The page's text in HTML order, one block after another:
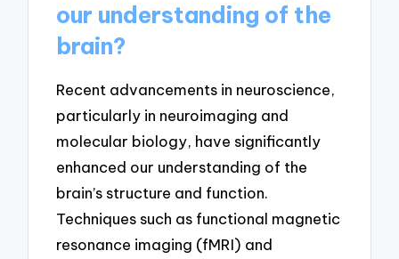
our understanding of the
brain?
Recent advancements in neuroscience,
particularly in neuroimaging and
molecular biology, have significantly
enhanced our understanding of the
brain’s structure and function.
Techniques such as functional magnetic
resonance imaging (fMRI) and